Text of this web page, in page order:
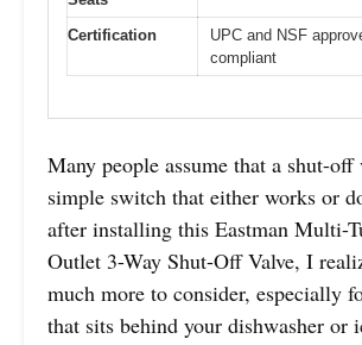
Certification
UPC and NSF
compliant
Many people assume that a shut-
simple switch that either works or
after installing this Eastman Multi-
Outlet 3-Way Shut-Off Valve, I
much more to consider, especially
that sits behind your dishwasher or